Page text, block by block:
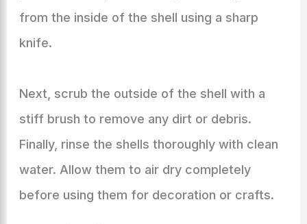
from the inside of the shell using a sharp
knife.
Next, scrub the outside of the shell with a
stiff brush to remove any dirt or debris.
Finally, rinse the shells thoroughly with clean
water. Allow them to air dry completely
before using them for decoration or crafts.